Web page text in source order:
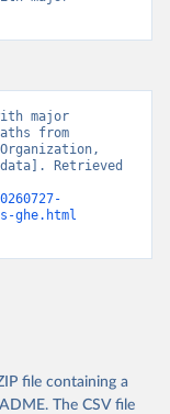
major
from
Retrieved
ghe.html
file containing a
The CSV file